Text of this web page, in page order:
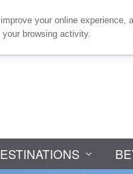
your online
browsing activity.